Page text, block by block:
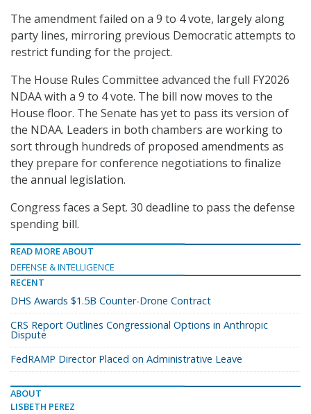
The amendment failed on a 9 to 4 vote, largely along
party lines, mirroring previous Democratic attempts to
restrict funding for the project.
The House Rules Committee advanced the full FY2026
NDAA with a 9 to 4 vote. The bill now moves to the
House floor. The Senate has yet to pass its version of
the NDAA. Leaders in both chambers are working to
sort through hundreds of proposed amendments as
they prepare for conference negotiations to finalize
the annual legislation.
Congress faces a Sept. 30 deadline to pass the defense
spending bill.
READ MORE ABOUT
DEFENSE & INTELLIGENCE
RECENT
DHS Awards $1.5B Counter-Drone Contract
CRS Report Outlines Congressional Options in Anthropic
Dispute
FedRAMP Director Placed on Administrative Leave
ABOUT
LISBETH PEREZ